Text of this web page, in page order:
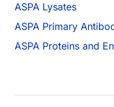
ASPA Lysates
ASPA Primary
ASPA Proteins and